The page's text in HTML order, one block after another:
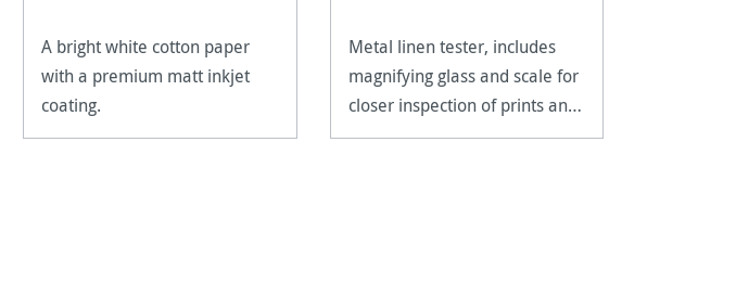
A bright white cotton paper
with a premium matt inkjet
coating.
Metal linen tester, includes
magnifying glass and scale for
closer inspection of prints and
artwork.